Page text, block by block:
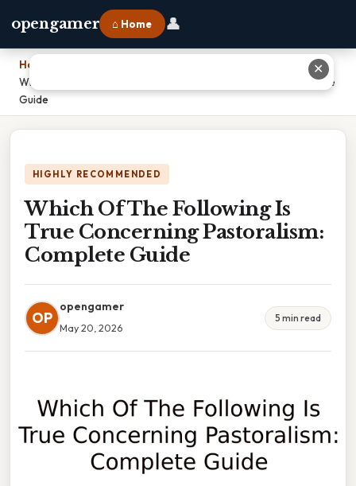
opengamer ⌂ Home 👤
Home
Which Of The Following Is True Concerning Pastoralism: Complete
Guide
HIGHLY RECOMMENDED
Which Of The Following Is
True Concerning Pastoralism:
Complete Guide
OP
opengamer
May 20, 2026
5 min read
✕